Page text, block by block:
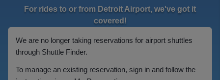
For rides to or from Detroit Airport, we've got it
covered!
We are no longer taking reservations for airport shuttles
through Shuttle Finder.
To manage an existing reservation, sign in and follow the